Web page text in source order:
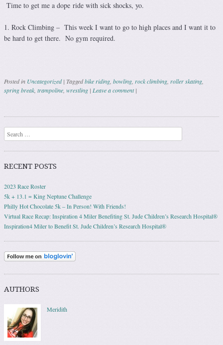
Time to get me a dope ride with sick shocks, yo.
1. Rock Climbing – This week I want to go to high places and I want it to
be hard to get there. No gym required.
Posted in Uncategorized | Taggedbike riding, bowling, rock climbing, roller skating,
spring break, trampoline, wrestling | Leave a comment |
Post navigation
Search
RECENT POSTS
2023 Race Roster
5k + 13.1 = King Neptune Challenge
Philly Hot Chocolate 5k – In Person! With Friends!
Virtual Race Recap: Inspiration 4 Miler Benefiting St. Jude Children’s Research Hospital®
Inspiration4 Miler to Benefit St. Jude Children’s Research Hospital®
AUTHORS
Meridith